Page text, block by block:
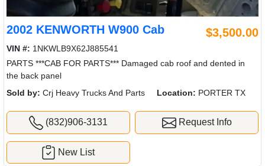
2002 KENWORTH W900 Cab $3,500.00
VIN #: 1NKWLB9X62J885541
PARTS ***CAB FOR PARTS*** Damaged cab roof and dented in
the back panel
Sold by: Crj Heavy Trucks And Parts Location: PORTER TX
(832)906-3131 Request Info
New List